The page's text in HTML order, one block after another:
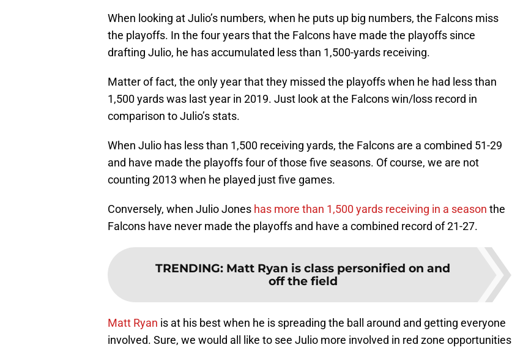
When looking at Julio’s numbers, when he puts up big numbers, the Falcons miss
the playoffs. In the four years that the Falcons have made the playoffs since
drafting Julio, he has accumulated less than 1,500-yards receiving.
Matter of fact, the only year that they missed the playoffs when he had less than
1,500 yards was last year in 2019. Just look at the Falcons win/loss record in
comparison to Julio’s stats.
When Julio has less than 1,500 receiving yards, the Falcons are a combined 51-29
and have made the playoffs four of those five seasons. Of course, we are not
counting 2013 when he played just five games.
Conversely, when Julio Jones has more than 1,500 yards receiving in a season the
Falcons have never made the playoffs and have a combined record of 21-27.
TRENDING: Matt Ryan is class personified on and
off the field
Matt Ryan is at his best when he is spreading the ball around and getting everyone
involved. Sure, we would all like to see Julio more involved in red zone opportunities